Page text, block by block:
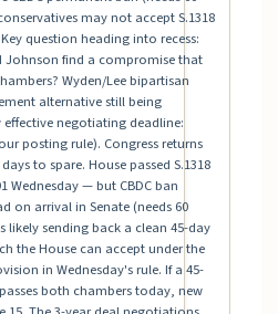
may not accept S.1318
question heading into recess:
Johnson find a compromise that
Wyden/Lee bipartisan
alternative still being
effective negotiating deadline:
posting rule). Congress returns
to spare. House passed S.1318
Wednesday — but CBDC ban
on arrival in Senate (needs 60
likely sending back a clean 45-day
the House can accept under the
in Wednesday's rule. If a 45-
both chambers today, new